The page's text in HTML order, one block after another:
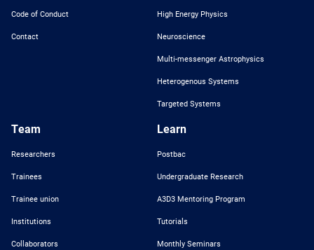
Code of Conduct
Contact
High Energy Physics
Neuroscience
Multi-messenger Astrophysics
Heterogenous Systems
Targeted Systems
Team
Researchers
Trainees
Trainee union
Institutions
Collaborators
Learn
Postbac
Undergraduate Research
A3D3 Mentoring Program
Tutorials
Monthly Seminars